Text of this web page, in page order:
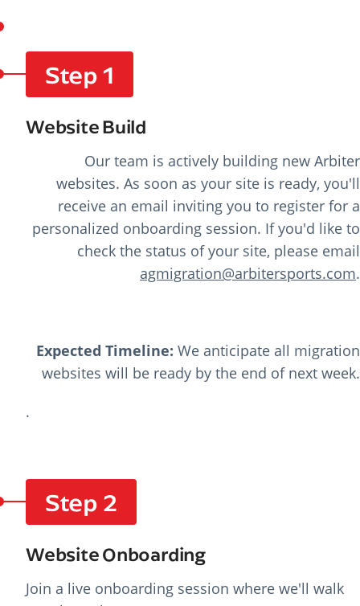
Step 1
Website Build
Our team is actively building new Arbiter
websites. As soon as your site is ready, you'll
receive an email inviting you to register for a
personalized onboarding session. If you'd like to
check the status of your site, please email
agmigration@arbitersports.com.
Expected Timeline: We anticipate all migration
websites will be ready by the end of next week.
.
Step 2
Website Onboarding
Join a live onboarding session where we'll walk